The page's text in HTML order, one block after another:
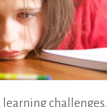
challenges, primitive
your child’s nervous system
challenges,